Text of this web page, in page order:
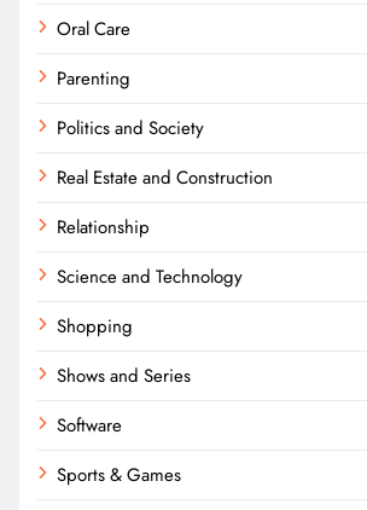
Oral Care
Parenting
Politics and Society
Real Estate and Construction
Relationship
Science and Technology
Shopping
Shows and Series
Software
Sports & Games